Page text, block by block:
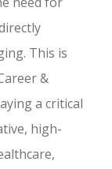
This is
&
a critical
high-